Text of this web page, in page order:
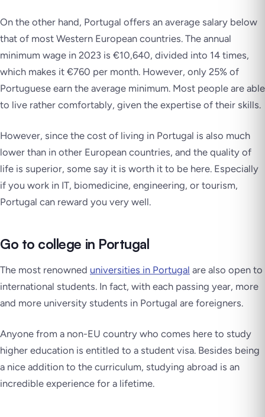
On the other hand, Portugal offers an average salary below
that of most Western European countries. The annual
minimum wage in 2023 is €10,640, divided into 14 times,
which makes it €760 per month. However, only 25% of
Portuguese earn the average minimum. Most people are able
to live rather comfortably, given the expertise of their skills.
However, since the cost of living in Portugal is also much
lower than in other European countries, and the quality of
life is superior, some say it is worth it to be here. Especially
if you work in IT, biomedicine, engineering, or tourism,
Portugal can reward you very well.
Go to college in Portugal
The most renowned universities in Portugal are also open to
international students. In fact, with each passing year, more
and more university students in Portugal are foreigners.
Anyone from a non-EU country who comes here to study
higher education is entitled to a student visa. Besides being
a nice addition to the curriculum, studying abroad is an
incredible experience for a lifetime.